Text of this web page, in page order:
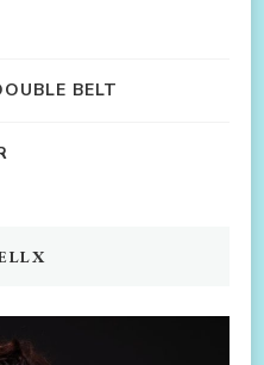
BELT